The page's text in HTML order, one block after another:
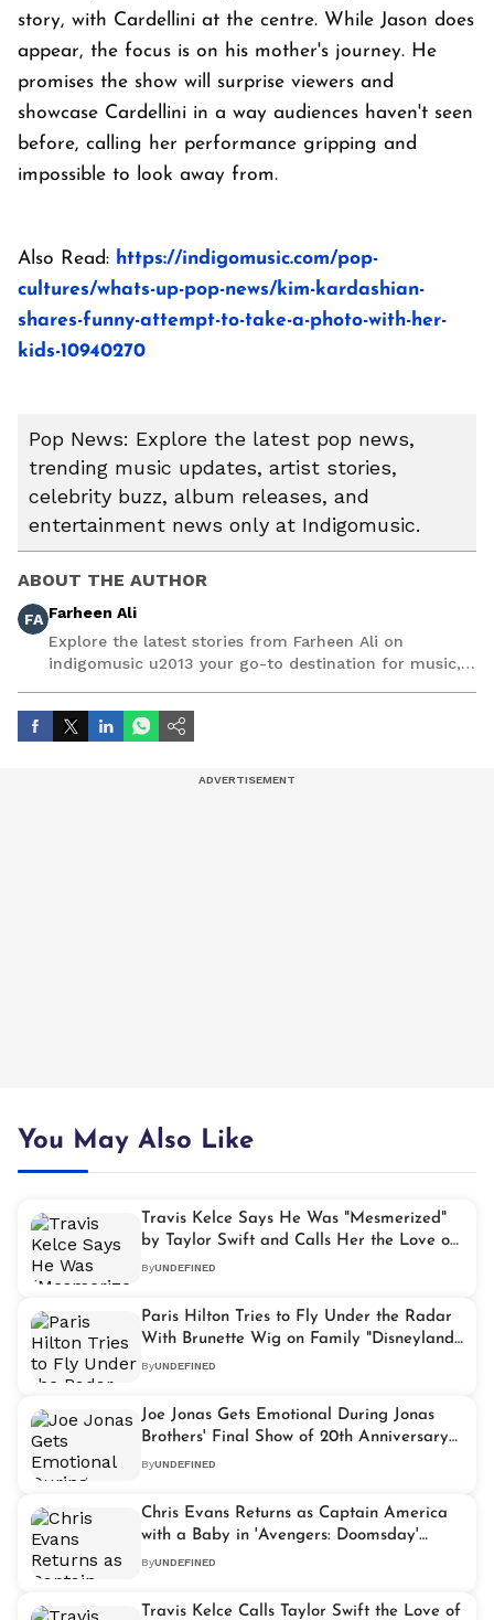
story, with Cardellini at the centre. While Jason does
appear, the focus is on his mother's journey. He
promises the show will surprise viewers and
showcase Cardellini in a way audiences haven't seen
before, calling her performance gripping and
impossible to look away from.
Also Read: https://indigomusic.com/pop-
cultures/whats-up-pop-news/kim-kardashian-
shares-funny-attempt-to-take-a-photo-with-her-
kids-10940270
Pop News: Explore the latest pop news,
trending music updates, artist stories,
celebrity buzz, album releases, and
entertainment news only at Indigomusic.
ABOUT THE AUTHOR
FA Farheen Ali
Explore the latest stories from Farheen Ali on
indigomusic u2013 your go-to destination for music,
You May Also Like
Travis Kelce Says He Was "Mesmerized"
by Taylor Swift and Calls Her the Love of
His Life
ByUNDEFINED
Paris Hilton Tries to Fly Under the Radar
With Brunette Wig on Family "Disneyland"
Getaway
ByUNDEFINED
Joe Jonas Gets Emotional During Jonas
Brothers' Final Show of 20th Anniversary
Tour
ByUNDEFINED
Chris Evans Returns as Captain America
with a Baby in 'Avengers: Doomsday'
Teaser Trailer
ByUNDEFINED
Travis Kelce Calls Taylor Swift the Love of